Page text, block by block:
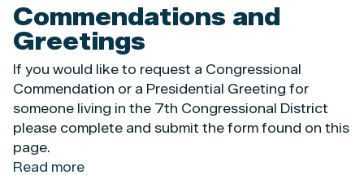
Commendations and
Greetings
If you would like to request a Congressional
Commendation or a Presidential Greeting for
someone living in the 7th Congressional District
please complete and submit the form found on this
page.
Read more